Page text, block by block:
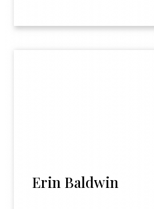
Erin Baldwin